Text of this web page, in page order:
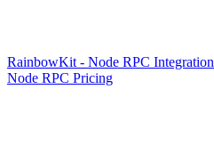
RainbowKit - Node RPC Integration
Node RPC Pricing